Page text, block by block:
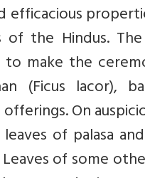
efficacious
of the Hindus.
make the
(Ficus lacor),
On
of palasa
of some